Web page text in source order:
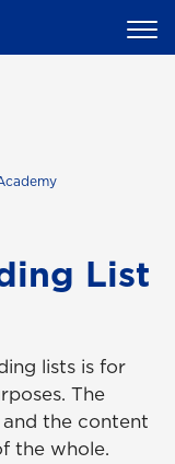
List
lists is for
The
the content
the whole.